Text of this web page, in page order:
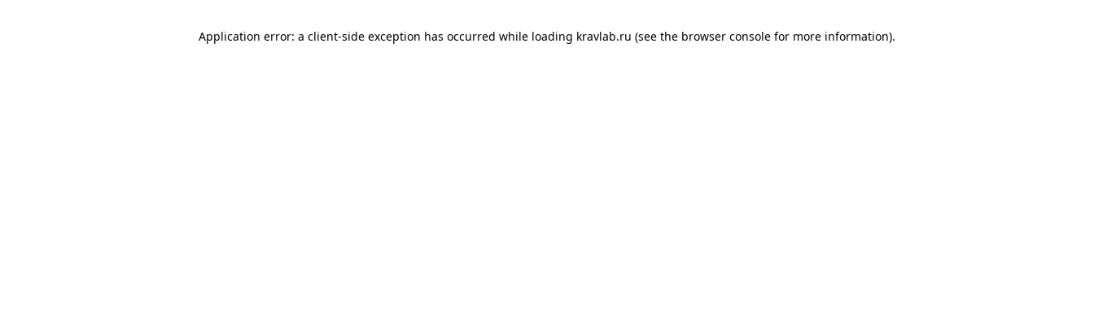
Application error: a client-side exception has occurred while loading kravlab.ru (see the browser console for more information).